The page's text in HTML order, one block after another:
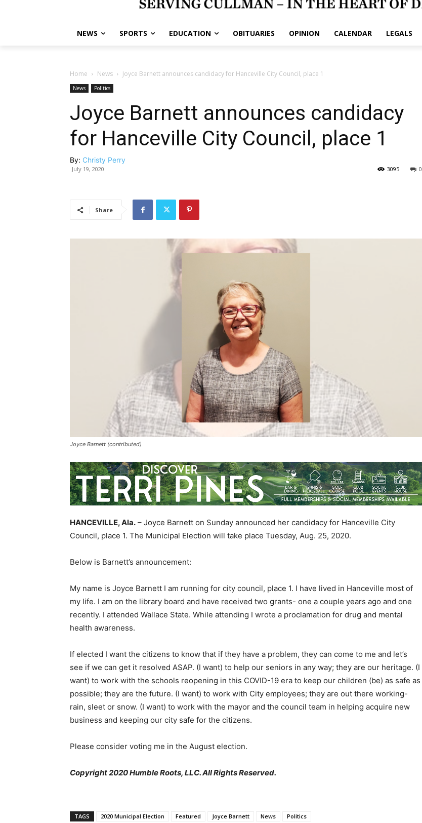
NEWS SPORTS EDUCATION OBITUARIES OPINION CALENDAR LEGALS
Home News Joyce Barnett announces candidacy for Hanceville City Council, place 1
News Politics
Joyce Barnett announces candidacy
for Hanceville City Council, place 1
By: Christy Perry
July 19, 2020 0
3095
Share
Joyce Barnett (contributed)
HANCEVILLE, Ala. – Joyce Barnett on Sunday announced her candidacy for Hanceville City
Council, place 1. The Municipal Election will take place Tuesday, Aug. 25, 2020.
Below is Barnett’s announcement:
My name is Joyce Barnett I am running for city council, place 1. I have lived in Hanceville most of
my life. I am on the library board and have received two grants- one a couple years ago and one
recently. I attended Wallace State. While attending I wrote a proclamation for drug and mental
health awareness.
If elected I want the citizens to know that if they have a problem, they can come to me and let’s
see if we can get it resolved ASAP. (I want) to help our seniors in any way; they are our heritage. (I
want) to work with the schools reopening in this COVID-19 era to keep our children (be) as safe as
possible; they are the future. (I want) to work with City employees; they are out there working-
rain, sleet or snow. (I want) to work with the mayor and the council team in helping acquire new
business and keeping our city safe for the citizens.
Please consider voting me in the August election.
Copyright 2020 Humble Roots, LLC. All Rights Reserved.
TAGS 2020 Municipal Election Featured Joyce Barnett News Politics